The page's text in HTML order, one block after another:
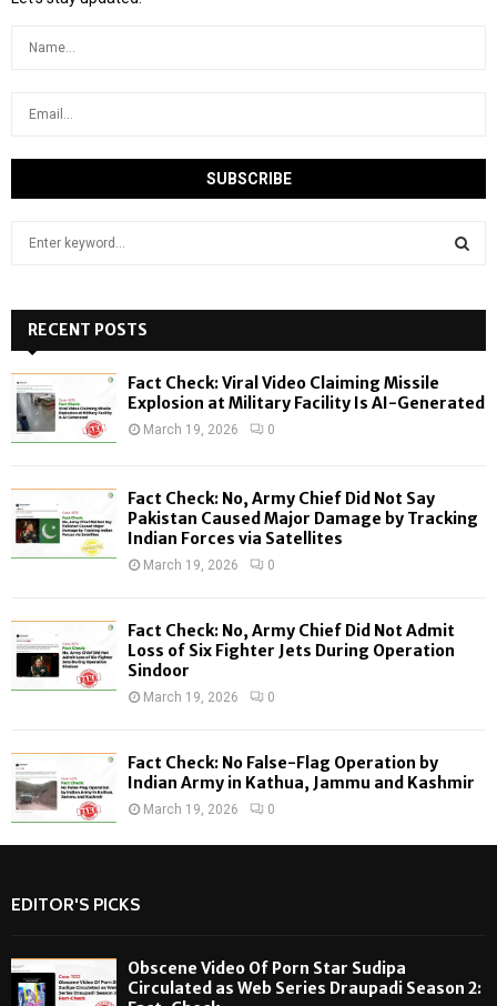
h
f
o
:
H
RECENT POSTS
Fact Check: Viral Video Claiming Missile
Explosion at Military Facility Is AI-Generated
March 19, 2026 0
Fact Check: No, Army Chief Did Not Say
Pakistan Caused Major Damage by Tracking
Indian Forces via Satellites
March 19, 2026 0
Fact Check: No, Army Chief Did Not Admit
Loss of Six Fighter Jets During Operation
Sindoor
March 19, 2026 0
Fact Check: No False-Flag Operation by
Indian Army in Kathua, Jammu and Kashmir
March 19, 2026 0
EDITOR'S PICKS
Obscene Video Of Porn Star Sudipa
Circulated as Web Series Draupadi Season 2: